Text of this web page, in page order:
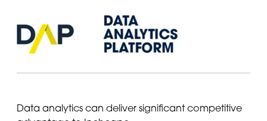
Data analytics can deliver significant competitive